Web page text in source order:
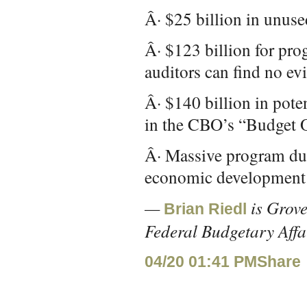
Â· $25 billion in
Â· $123 billion for
auditors can find no
Â· $140 billion in
in the CBO’s “Budget
Â· Massive program
economic
— Brian Riedl is
Federal Budgetary
04/20 01:41 PMShare